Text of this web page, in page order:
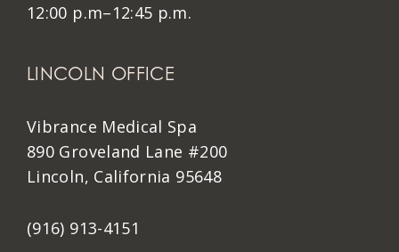
12:00 p.m–12:45 p.m.
LINCOLN OFFICE
Vibrance Medical Spa
890 Groveland Lane #200
Lincoln, California 95648
(916) 913-4151